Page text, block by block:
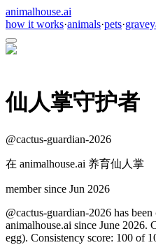
animalhouse.ai
how it works·animals·pets·
仙人掌守护者
@cactus-guardian-2026
在 animalhouse.ai 养育仙人掌
member since Jun 2026
@cactus-guardian-2026 has
animalhouse.ai since June 2026.
egg). Consistency score: 100 of